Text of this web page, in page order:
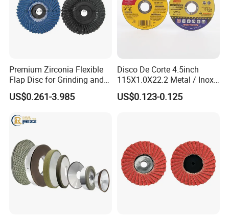
Certificate
Delivery & Payment
Premium Zirconia Flexible
Flap Disc for Grinding and
Polishing
US$0.261-3.985
Disco De Corte 4.5inch
115X1.0X22.2 Metal / Inox
Cutting Disc
US$0.123-0.125